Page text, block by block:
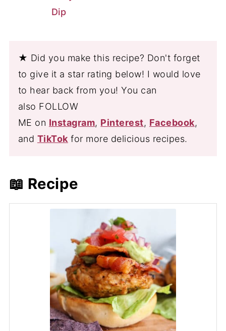
Dip
★ Did you make this recipe? Don't forget
to give it a star rating below! I would love
to hear back from you! You can
also FOLLOW
ME on Instagram, Pinterest, Facebook,
and TikTok for more delicious recipes.
📖 Recipe